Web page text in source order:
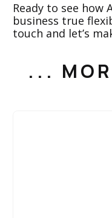
Ready to see how
business true
touch and let’s
...